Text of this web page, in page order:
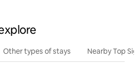
Other types of stays Nearby Top